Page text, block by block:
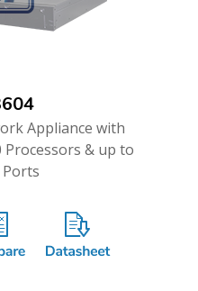
Appliance with
& up to
Ports